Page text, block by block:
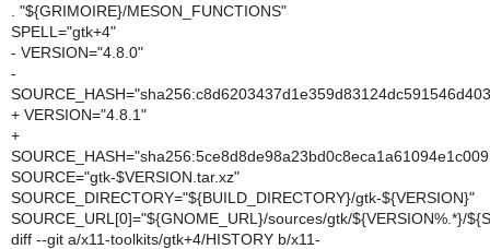
. "${GRIMOIRE}/MESON_FUNCTIONS"
SPELL="gtk+4"
- VERSION="4.8.0"
-
+ VERSION="4.8.1"
+
SOURCE="gtk-$VERSION.tar.xz"
SOURCE_DIRECTORY="${BUILD_DIRECTORY}/gtk-${VERSION}"
SOURCE_URL[0]="${GNOME_URL}/sources/gtk/${VERSION%.*}/
diff --git a/x11-toolkits/gtk+4/HISTORY b/x11-